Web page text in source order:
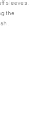
sleeves.
the